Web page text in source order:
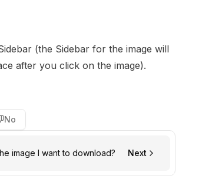
(the Sidebar for the image will
after you click on the image).
No
image I want to download? Next